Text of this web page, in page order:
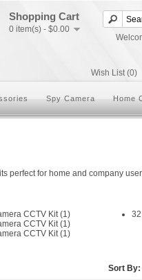
Shopping Cart
0 item(s) - $0.00
Wish List (0)
Spy Camera Home
perfect for home and company
CCTV Kit (1)
CCTV Kit (1)
CCTV Kit (1)
Sort By: